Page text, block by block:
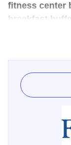
fitness center
breakfast
This Naperville,
adjacent to the
Morton's
other dining